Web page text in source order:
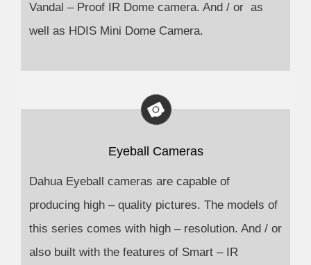
Vandal – Proof IR Dome camera. And / or as
well as HDIS Mini Dome Camera.
Eyeball Cameras
Dahua Eyeball cameras are capable of
producing high – quality pictures. The models of
this series comes with high – resolution. And / or
also built with the features of Smart – IR